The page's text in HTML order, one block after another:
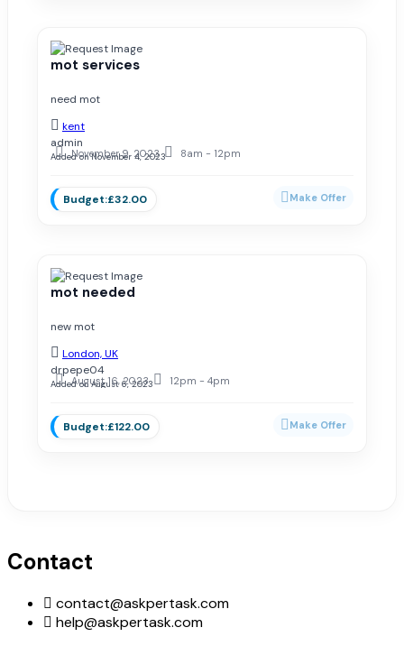
mot services
need mot
kent
admin
Added on November 4, 2023
November 9, 2023 8am - 12pm
£32.00
mot needed
new mot
London, UK
drpepe04
Added on August 6, 2023
August 16, 2023 12pm - 4pm
£122.00
Contact
contact@askpertask.com
help@askpertask.com